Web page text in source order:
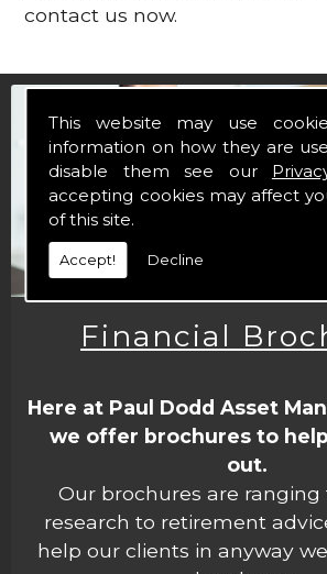
This website may use
information on how they are
disable them see our
accepting cookies may affect
of this site.
Accept! Decline
contact us now.
Financial
Here at Paul Dodd Asset
we offer brochures to
out.
Our brochures are ranging
research to retirement
help our clients in anyway